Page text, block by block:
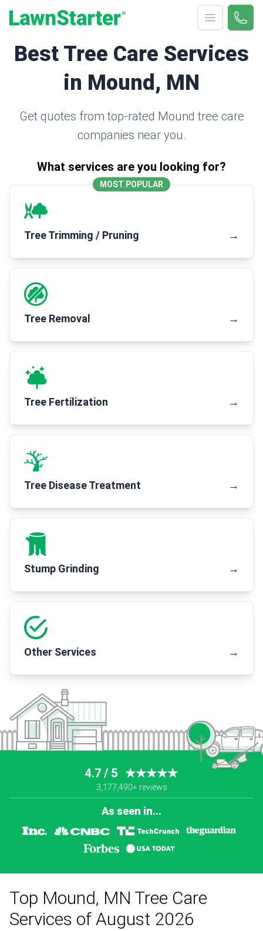
Open menu
Call
Best Tree Care Services
in Mound, MN
Get quotes from top-rated Mound tree care
companies near you.
What services are you looking for?
MOST POPULAR
Tree Trimming / Pruning →
Tree Removal →
Tree Fertilization →
Tree Disease Treatment →
Stump Grinding →
Other Services →
4.7 / 5 ★★★★★
3,177,490+ reviews
As seen in...
Top Mound, MN Tree Care
Services of August 2026